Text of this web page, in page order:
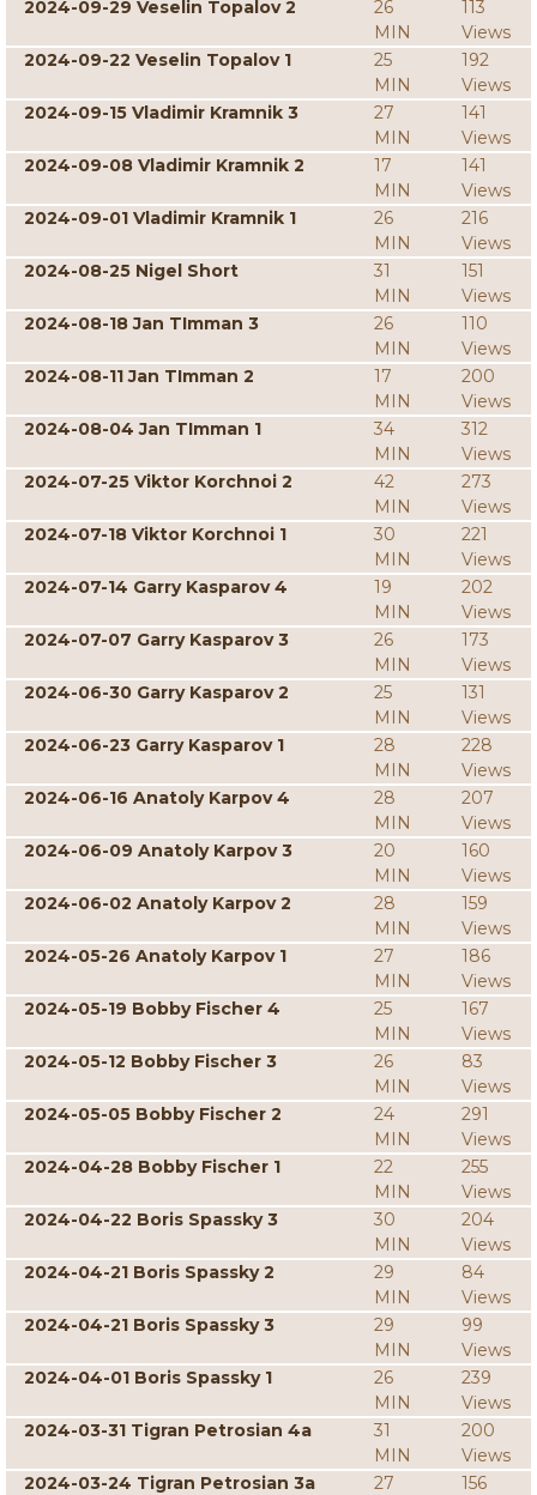
2024-09-29 Veselin Topalov 2
26
MIN
113
Views
2024-09-22 Veselin Topalov 1
25
MIN
192
Views
2024-09-15 Vladimir Kramnik 3
27
MIN
141
Views
2024-09-08 Vladimir Kramnik 2
17
MIN
141
Views
2024-09-01 Vladimir Kramnik 1
26
MIN
216
Views
2024-08-25 Nigel Short
31
MIN
151
Views
2024-08-18 Jan TImman 3
26
MIN
110
Views
2024-08-11 Jan TImman 2
17
MIN
200
Views
2024-08-04 Jan TImman 1
34
MIN
312
Views
2024-07-25 Viktor Korchnoi 2
42
MIN
273
Views
2024-07-18 Viktor Korchnoi 1
30
MIN
221
Views
2024-07-14 Garry Kasparov 4
19
MIN
202
Views
2024-07-07 Garry Kasparov 3
26
MIN
173
Views
2024-06-30 Garry Kasparov 2
25
MIN
131
Views
2024-06-23 Garry Kasparov 1
28
MIN
228
Views
2024-06-16 Anatoly Karpov 4
28
MIN
207
Views
2024-06-09 Anatoly Karpov 3
20
MIN
160
Views
2024-06-02 Anatoly Karpov 2
28
MIN
159
Views
2024-05-26 Anatoly Karpov 1
27
MIN
186
Views
2024-05-19 Bobby Fischer 4
25
MIN
167
Views
2024-05-12 Bobby Fischer 3
26
MIN
83
Views
2024-05-05 Bobby Fischer 2
24
MIN
291
Views
2024-04-28 Bobby Fischer 1
22
MIN
255
Views
2024-04-22 Boris Spassky 3
30
MIN
204
Views
2024-04-21 Boris Spassky 2
29
MIN
84
Views
2024-04-21 Boris Spassky 3
29
MIN
99
Views
2024-04-01 Boris Spassky 1
26
MIN
239
Views
2024-03-31 Tigran Petrosian 4a
31
MIN
200
Views
2024-03-24 Tigran Petrosian 3a
27
156